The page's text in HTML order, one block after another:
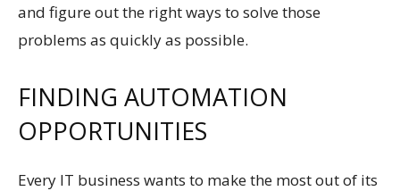
and figure out the right ways to solve those
problems as quickly as possible.
FINDING AUTOMATION
OPPORTUNITIES
Every IT business wants to make the most out of its